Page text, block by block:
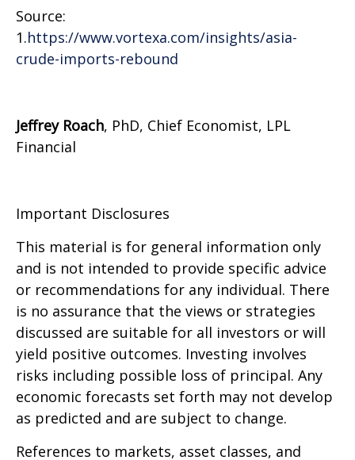
Source:
1.https://www.vortexa.com/insights/asia-
crude-imports-rebound
Jeffrey Roach, PhD, Chief Economist, LPL
Financial
Important Disclosures
This material is for general information only
and is not intended to provide specific advice
or recommendations for any individual. There
is no assurance that the views or strategies
discussed are suitable for all investors or will
yield positive outcomes. Investing involves
risks including possible loss of principal. Any
economic forecasts set forth may not develop
as predicted and are subject to change.
References to markets, asset classes, and